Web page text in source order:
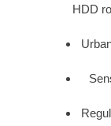
HDD